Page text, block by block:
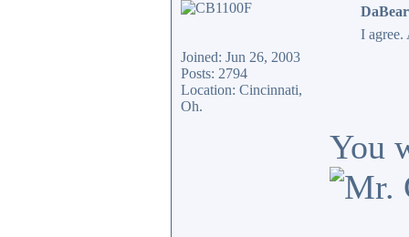
Joined: Jun 26, 2003
Posts: 2794
Location: Cincinnati,
Oh.
I agree.
You